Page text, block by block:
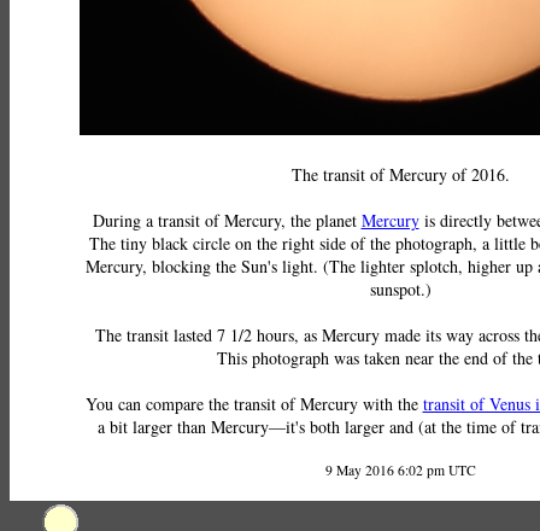
The transit of Mercury of 2016.
During a transit of Mercury, the planet Mercuryis directly
The tiny black circle on the right side of the photograph, a little
Mercury, blocking the Sun's light. (The lighter splotch, higher
sunspot.)
The transit lasted 7 1/2 hours, as Mercury made its way across
This photograph was taken near the end of the
You can compare the transit of Mercury with the transit of Venus
a bit larger than Mercury—it's both larger and (at the time of
9 May 2016 6:02 pm UTC